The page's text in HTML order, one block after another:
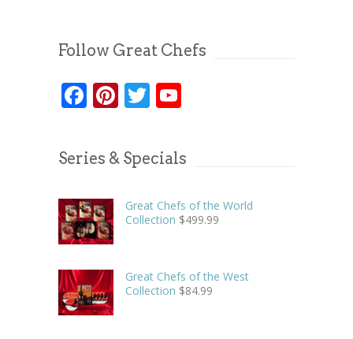
Follow Great Chefs
Facebook
Pinterest
Twitter
Series & Specials
Great Chefs of the World
Collection $499.99
Great Chefs of the West
Collection $84.99